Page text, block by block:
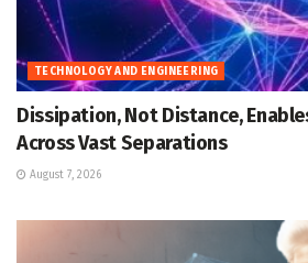
TECHNOLOGY AND ENGINEERING
Dissipation, Not Distance,
Across Vast Separations
August 7, 2026